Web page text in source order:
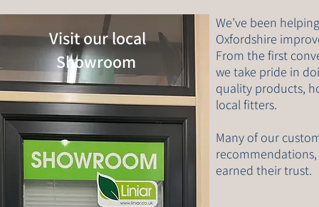
Visit our local
Showroom
We’ve been
Oxfordshire
From the first
we take pride in
quality products,
local fitters.
Many of our
earned their trust.